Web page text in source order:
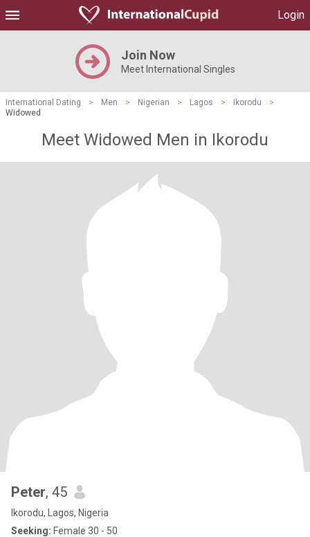
Login
Join Now
Meet International Singles
International Dating > Men > Nigerian > Lagos > Ikorodu
>
Widowed
Meet Widowed Men in Ikorodu
Peter, 45
Ikorodu, Lagos, Nigeria
Seeking: Female 30 - 50